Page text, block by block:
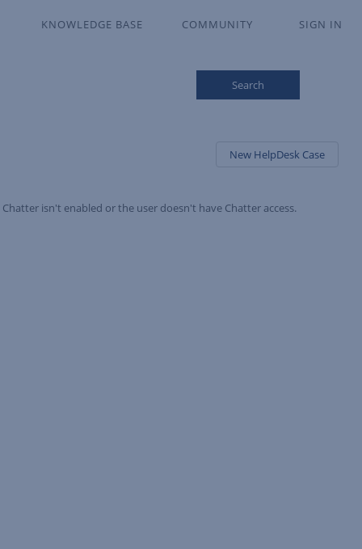
KNOWLEDGE BASE COMMUNITY SIGN IN
Search
New HelpDesk Case
Chatter isn't enabled or the user doesn't have Chatter access.